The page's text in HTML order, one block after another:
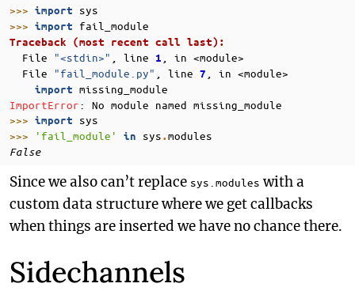
>>> import
sys
>>> import fail_module
Traceback (most recent call last):
  File
"<stdin>" , line 1 , in <module>
  File
"fail_module.py" , line 7 , in <module>
import missing_module
ImportError: No module named missing_module
>>> import
sys
>>>
'fail_module' in sys.modules
False
Since we also can’t replace sys.modules with a
custom data structure where we get callbacks
when things are inserted we have no chance there.
Sidechannels